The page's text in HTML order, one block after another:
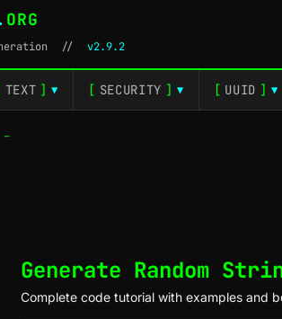
ORG
// v2.9.2
TEXT ] ▼ [ SECURITY ] ▼ [ UUID ] ▼
Generate Random
Complete code tutorial with examples and